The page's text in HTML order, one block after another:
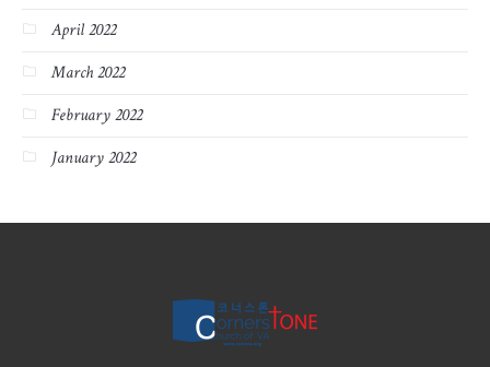
April 2022
March 2022
February 2022
January 2022